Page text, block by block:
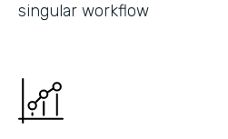
singular workflow